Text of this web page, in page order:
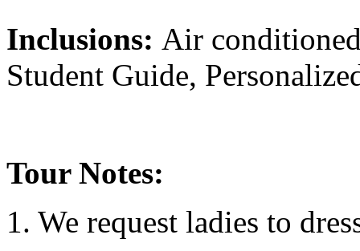
Inclusions: Air
Student Guide,
Tour Notes:
1. We request ladies to